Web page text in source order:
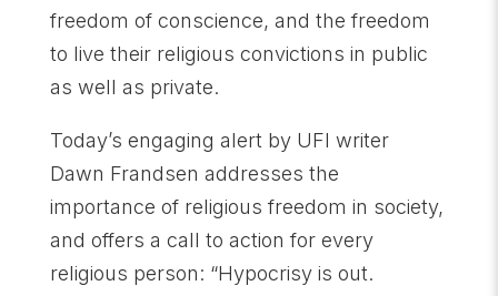
freedom of conscience, and the freedom
to live their religious convictions in public
as well as private.
Today’s engaging alert by UFI writer
Dawn Frandsen addresses the
importance of religious freedom in society,
and offers a call to action for every
religious person: “Hypocrisy is out.